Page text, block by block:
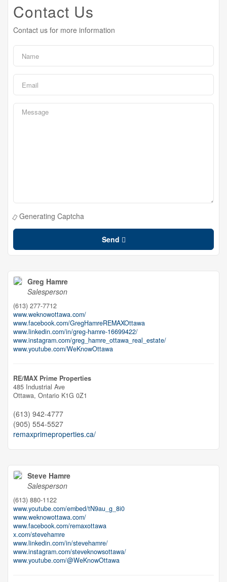
Contact Us
Contact us for more information
Generating Captcha
Send
Greg Hamre
Salesperson
(613) 277-7712
www.weknowottawa.com/
www.facebook.com/GregHamreREMAXOttawa
www.linkedin.com/in/greg-hamre-16699422/
www.instagram.com/greg_hamre_ottawa_real_estate/
www.youtube.com/WeKnowOttawa
RE/MAX Prime Properties
485 Industrial Ave
Ottawa, Ontario K1G 0Z1
(613) 942-4777
(905) 554-5527
remaxprimeproperties.ca/
Steve Hamre
Salesperson
(613) 880-1122
www.youtube.com/embed/tN9au_g_8i0
www.weknowottawa.com/
www.facebook.com/remaxottawa
x.com/stevehamre
www.linkedin.com/in/stevehamre/
www.instagram.com/steveknowsottawa/
www.youtube.com/@WeKnowOttawa